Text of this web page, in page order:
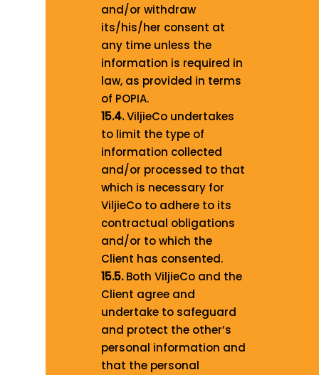
and/or withdraw
its/his/her consent at
any time unless the
information is required in
law, as provided in terms
of POPIA.
15.4.ViljieCo undertakes
to limit the type of
information collected
and/or processed to that
which is necessary for
ViljieCo to adhere to its
contractual obligations
and/or to which the
Client has consented.
15.5.Both ViljieCo and the
Client agree and
undertake to safeguard
and protect the other’s
personal information and
that the personal